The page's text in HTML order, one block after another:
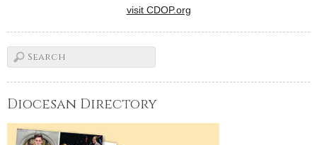
visit CDOP.org
Diocesan Directory